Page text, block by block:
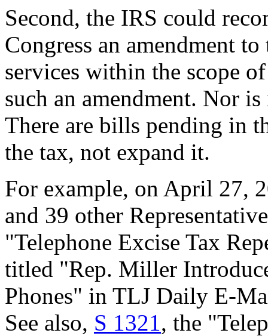
Second, the IRS could
Congress an amendment
services within the scope
such an amendment. Nor
There are bills pending in
the tax, not expand it.
For example, on April 27,
and 39 other
"Telephone Excise Tax
titled "Rep. Miller
Phones" in TLJ Daily E-
See also, S 1321, the